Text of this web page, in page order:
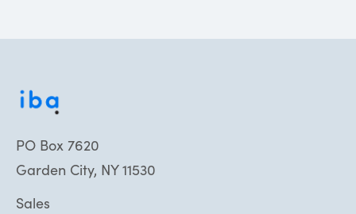
PO Box 7620
Garden City, NY 11530
Sales